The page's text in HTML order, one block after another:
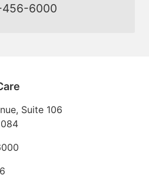
456-6000
Suite 106